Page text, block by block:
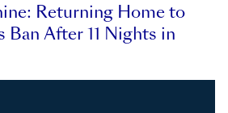
Returning Home to
Ban After 11 Nights in